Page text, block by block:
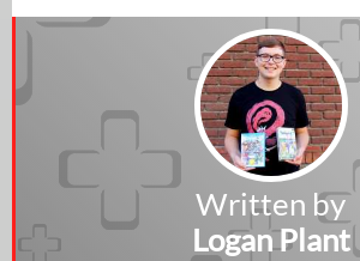
Written by
Logan Plant